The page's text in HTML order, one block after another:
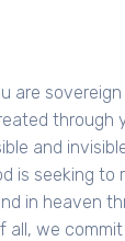
are sovereign
through
and
is seeking to
in heaven
all, we